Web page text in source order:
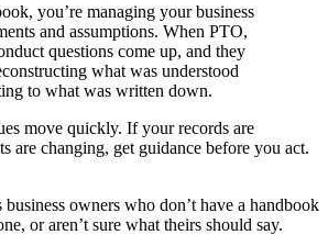
you’re managing your business
and assumptions. When PTO,
questions come up, and they
what was understood
to what was written down.
move quickly. If your records are
are changing, get guidance before you act.
owners who don’t have a handbook
or aren’t sure what theirs should say.